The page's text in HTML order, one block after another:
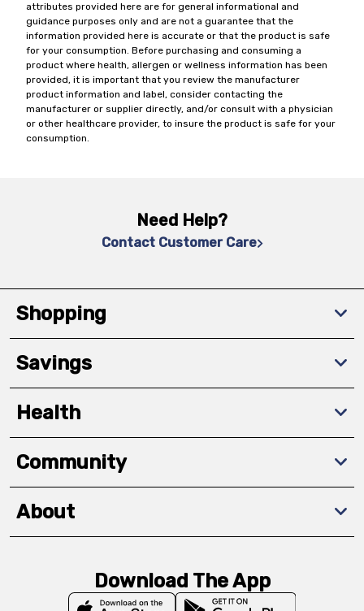
attributes provided here are for general informational and
guidance purposes only and are not a guarantee that the
information provided here is accurate or that the product is safe
for your consumption. Before purchasing and consuming a
product where health, allergen or wellness information has been
provided, it is important that you review the manufacturer
product information and label, consider contacting the
manufacturer or supplier directly, and/or consult with a physician
or other healthcare provider, to insure the product is safe for your
consumption.
Need Help?
Contact Customer Care
Shopping
Savings
Health
Community
About
Download The App